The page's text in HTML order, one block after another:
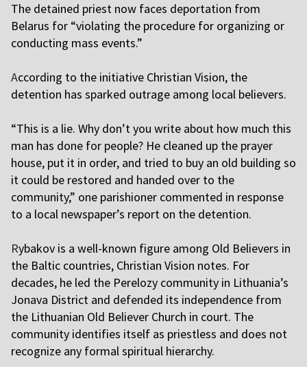
The detained priest now faces deportation from
Belarus for “violating the procedure for organizing or
conducting mass events.”
According to the initiative Christian Vision, the
detention has sparked outrage among local believers.
“This is a lie. Why don’t you write about how much this
man has done for people? He cleaned up the prayer
house, put it in order, and tried to buy an old building so
it could be restored and handed over to the
community,” one parishioner commented in response
to a local newspaper’s report on the detention.
Rybakov is a well-known figure among Old Believers in
the Baltic countries, Christian Vision notes. For
decades, he led the Perelozy community in Lithuania’s
Jonava District and defended its independence from
the Lithuanian Old Believer Church in court. The
community identifies itself as priestless and does not
recognize any formal spiritual hierarchy.